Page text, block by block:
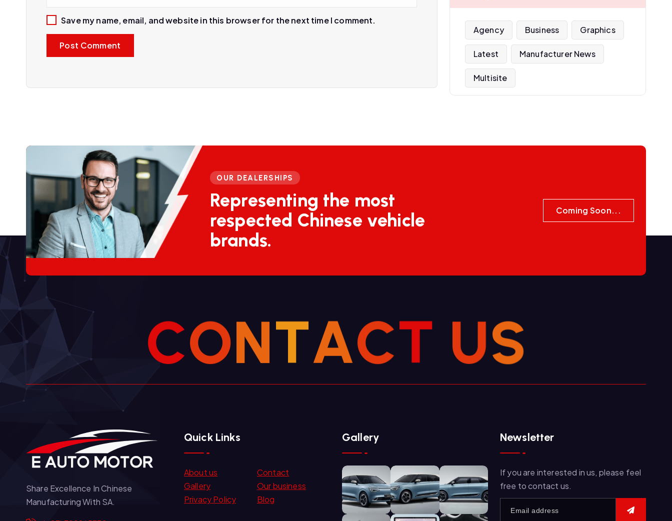
Save my name, email, and website in this browser for the next time I comment.
Agency Business Graphics
Latest Manufacturer News
Multisite
OUR DEALERSHIPS
Representing the most
respected Chinese vehicle
brands.
Coming Soon...
CONTACT US
Share Excellence In Chinese
Manufacturing With SA.
Quick Links
About us
Contact
Gallery
Our business
Privacy Policy
Blog
Gallery Newsletter
If you are interested in us, please feel
free to contact us.